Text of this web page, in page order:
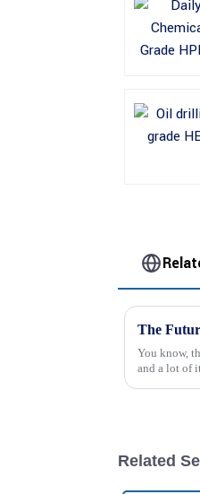
The
You know,
and a lot of
Related